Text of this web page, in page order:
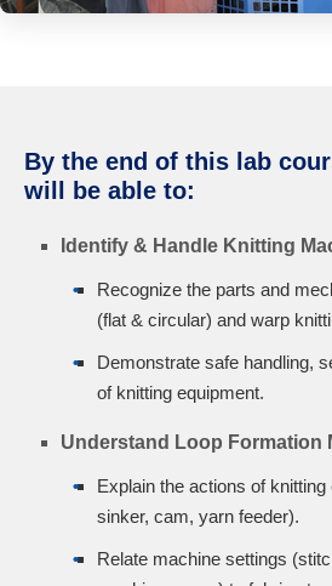
By the end of this lab
will be able to:
Identify & Handle Knitting
Recognize the parts and
(flat & circular) and warp
Demonstrate safe handling,
of knitting equipment.
Understand Loop Formation
Explain the actions of
sinker, cam, yarn feeder).
Relate machine settings